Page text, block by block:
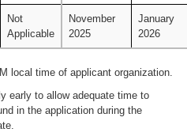
Not
Applicable
November
2025
January
2026
local time of applicant organization.
early to allow adequate time to
in the application during the